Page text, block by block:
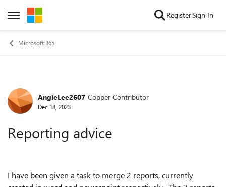
Open Side Menu
Skip to content RegisterSign In
Microsoft 365
Forum Discussion
AngieLee2607 Copper Contributor
Dec 18, 2023
Reporting advice
I have been given a task to merge 2 reports, currently